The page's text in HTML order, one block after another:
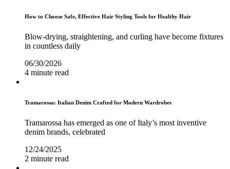
How to Choose Safe, Effective Hair Styling Tools for Healthy Hair
Blow-drying, straightening, and curling have become fixtures
in countless daily
06/30/2026
4 minute read
Tramarossa: Italian Denim Crafted for Modern Wardrobes
Tramarossa has emerged as one of Italy’s most inventive
denim brands, celebrated
12/24/2025
2 minute read